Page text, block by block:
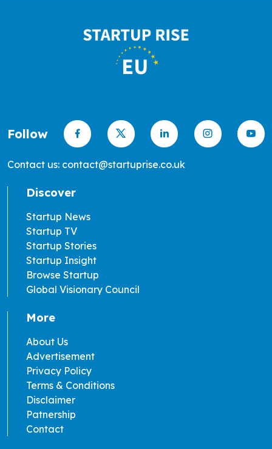
Follow
Contact us: contact@startuprise.co.uk
Discover
Startup News
Startup TV
Startup Stories
Startup Insight
Browse Startup
Global Visionary Council
More
About Us
Advertisement
Privacy Policy
Terms & Conditions
Disclaimer
Patnership
Contact